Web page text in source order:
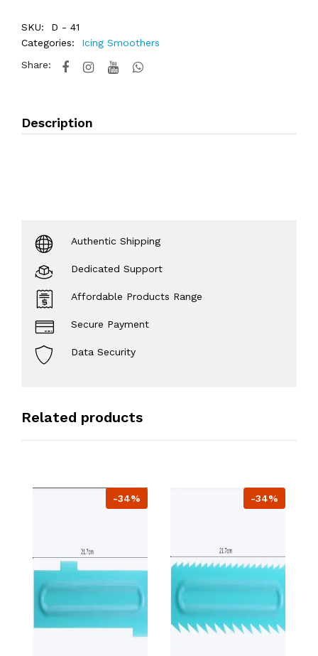
SKU:
D - 41
Categories:
Icing Smoothers
Share:
Description
Authentic Shipping
Dedicated Support
Affordable Products Range
Secure Payment
Data Security
Related products
-34% -34%